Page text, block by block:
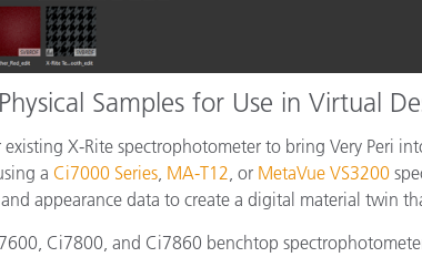
Samples for Use in Virtual
existing X-Rite spectrophotometer to bring Very Peri
a Ci7000 Series, MA-T12, or MetaVue VS3200
appearance data to create a digital material twin
Ci7800, and Ci7860 benchtop